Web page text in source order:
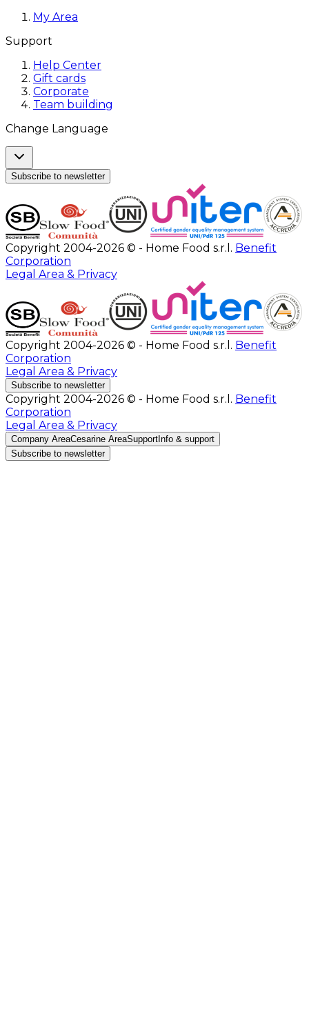
My Area
Support
Help Center
Gift cards
Corporate
Team building
Change Language
Subscribe to newsletter
Copyright 2004-2026 © - Home Food s.r.l. Benefit
Corporation
Legal Area & Privacy
Copyright 2004-2026 © - Home Food s.r.l. Benefit
Corporation
Legal Area & Privacy
Subscribe to newsletter
Copyright 2004-2026 © - Home Food s.r.l. Benefit
Corporation
Legal Area & Privacy
Company AreaCesarine AreaSupport Info & support
Subscribe to newsletter